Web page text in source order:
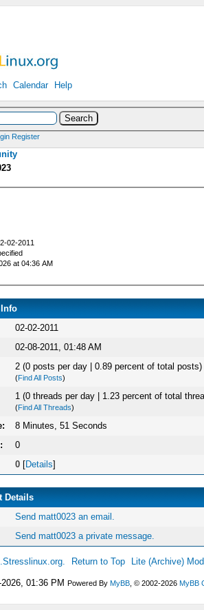
Calendar Help
Register
02-2011
at 04:36 AM
02-02-2011
02-08-2011, 01:48 AM
2 (0 posts per day | 0.89 percent of total posts)
(Find All Posts)
1 (0 threads per day | 1.23 percent of total
(Find All Threads)
8 Minutes, 51 Seconds
0
0 [Details]
Details
Send matt0023 an email.
Send matt0023 a private message.
.Stresslinux.org. Return to Top Lite (Archive)
01:36 PM Powered By MyBB , © 2002-2026 MyBB